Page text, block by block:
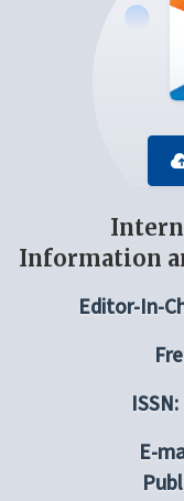
Information
Editor-In-
ISSN:
E-